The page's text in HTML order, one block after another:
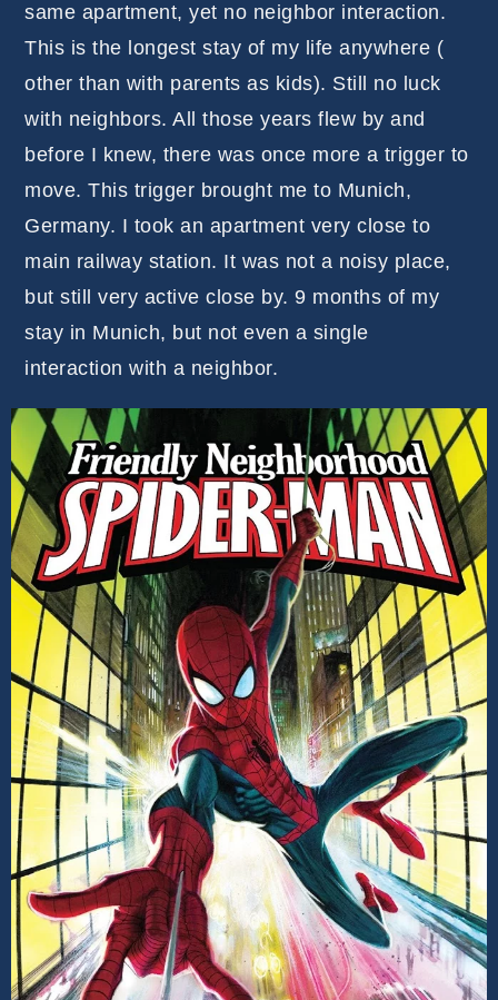
same apartment, yet no neighbor interaction.
This is the longest stay of my life anywhere (
other than with parents as kids). Still no luck
with neighbors. All those years flew by and
before I knew, there was once more a trigger to
move. This trigger brought me to Munich,
Germany. I took an apartment very close to
main railway station. It was not a noisy place,
but still very active close by. 9 months of my
stay in Munich, but not even a single
interaction with a neighbor.